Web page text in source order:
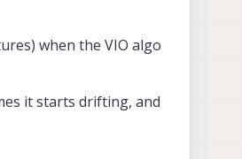
when the VIO algo
it starts drifting, and